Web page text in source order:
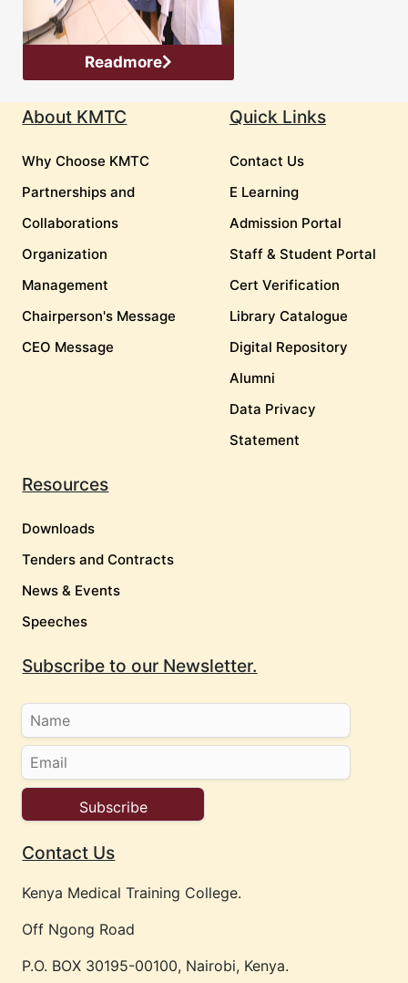
Readmore
About KMTC
Why Choose KMTC
Partnerships and
Collaborations
Organization
Management
Chairperson's Message
CEO Message
Quick Links
Contact Us
E Learning
Admission Portal
Staff & Student Portal
Cert Verification
Library Catalogue
Digital Repository
Alumni
Data Privacy
Statement
Resources
Downloads
Tenders and Contracts
News & Events
Speeches
Subscribe to our Newsletter.
Contact Us
Kenya Medical Training College.
Off Ngong Road
P.O. BOX 30195-00100, Nairobi, Kenya.